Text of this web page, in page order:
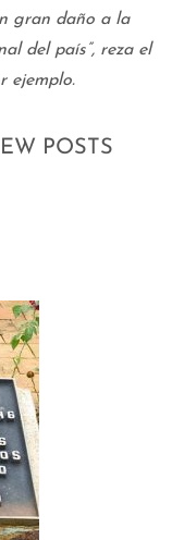
gran daño a la
del país”, reza el
ejemplo.
POSTS